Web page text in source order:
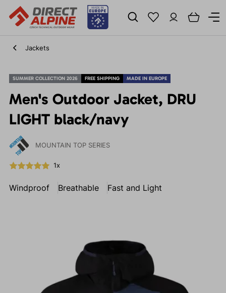
Jackets
SUMMER COLLECTION 2026 FREE SHIPPING MADE IN EUROPE
Men's Outdoor Jacket, DRU
LIGHT black/navy
MOUNTAIN TOP SERIES
1x
Windproof Breathable Fast and Light